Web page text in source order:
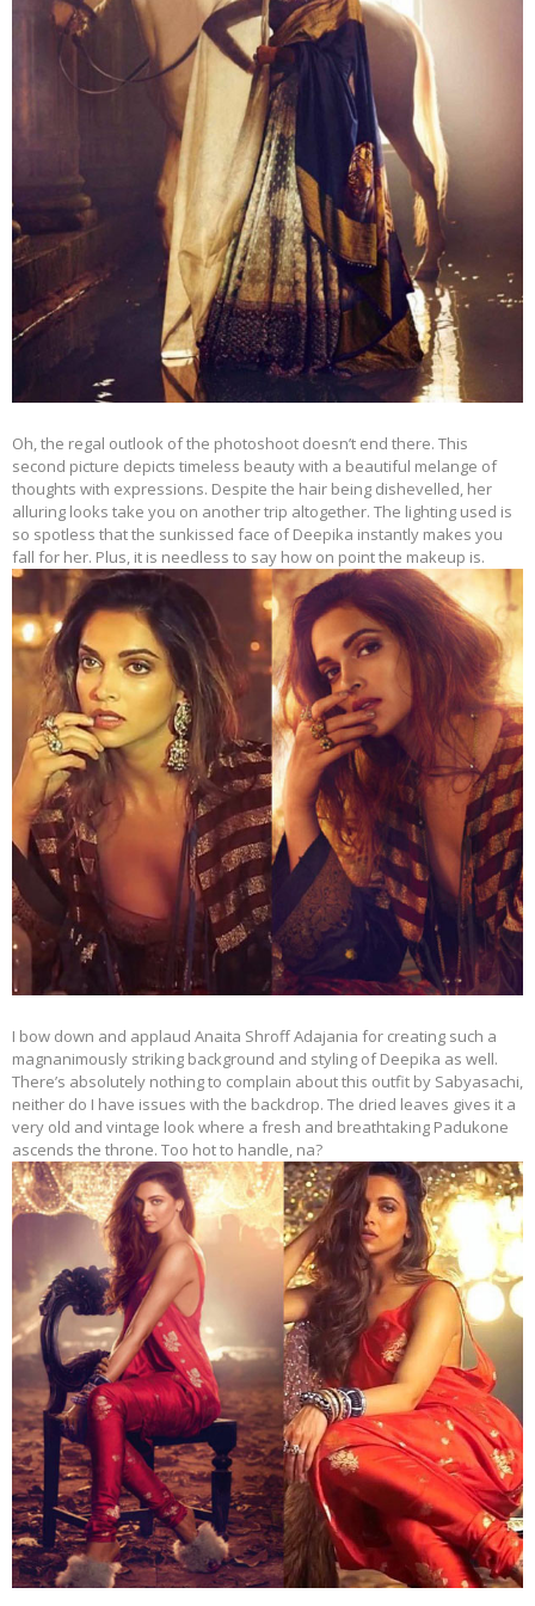
Oh, the regal outlook of the photoshoot doesn’t end there. This
second picture depicts timeless beauty with a beautiful melange of
thoughts with expressions. Despite the hair being dishevelled, her
alluring looks take you on another trip altogether. The lighting used is
so spotless that the sunkissed face of Deepika instantly makes you
fall for her. Plus, it is needless to say how on point the makeup is.
I bow down and applaud Anaita Shroff Adajania for creating such a
magnanimously striking background and styling of Deepika as well.
There’s absolutely nothing to complain about this outfit by Sabyasachi,
neither do I have issues with the backdrop. The dried leaves gives it a
very old and vintage look where a fresh and breathtaking Padukone
ascends the throne. Too hot to handle, na?